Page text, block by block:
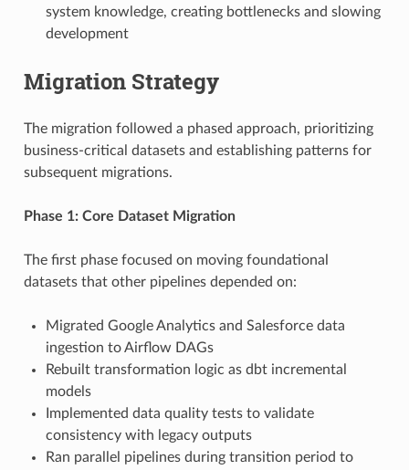
system knowledge, creating bottlenecks and slowing
development
Migration Strategy
The migration followed a phased approach, prioritizing
business-critical datasets and establishing patterns for
subsequent migrations.
Phase 1: Core Dataset Migration
The first phase focused on moving foundational
datasets that other pipelines depended on:
Migrated Google Analytics and Salesforce data
ingestion to Airflow DAGs
Rebuilt transformation logic as dbt incremental
models
Implemented data quality tests to validate
consistency with legacy outputs
Ran parallel pipelines during transition period to